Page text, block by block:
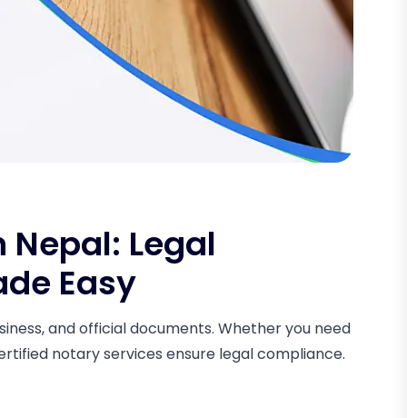
Nepal: Legal
Easy
and official documents. Whether you need
notary services ensure legal compliance.